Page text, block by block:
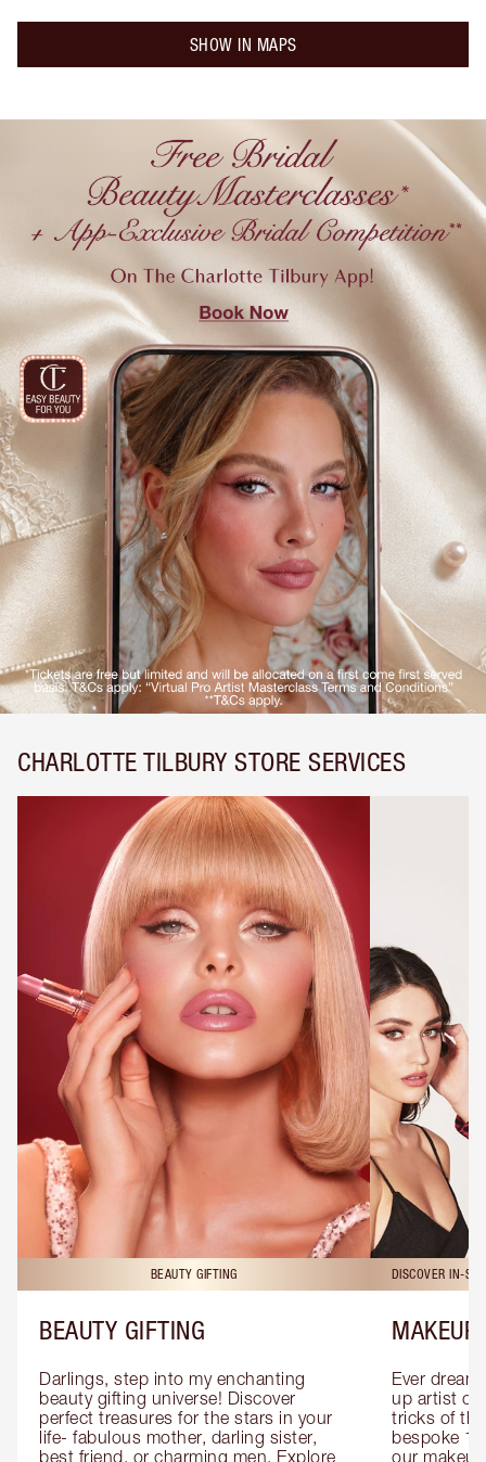
SHOW IN MAPS
CHARLOTTE TILBURY STORE SERVICES
BEAUTY GIFTING
BEAUTY GIFTING
Darlings, step into my enchanting
beauty gifting universe! Discover
perfect treasures for the stars in your
life- fabulous mother, darling sister,
best friend, or charming men. Explore
DISCOVER IN-
MAKEUP
Ever
up artist or
tricks of
bespoke
our